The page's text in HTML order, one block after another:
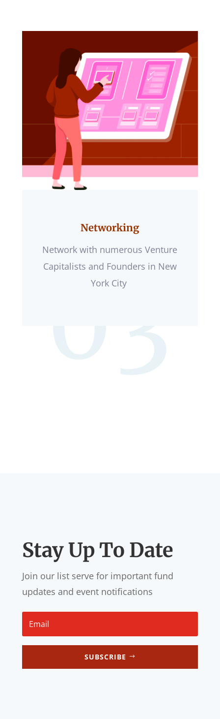
Networking
Network with numerous Venture
Capitalists and Founders in New
York City
Stay Up To Date
Join our list serve for important fund
updates and event notifications
SUBSCRIBE